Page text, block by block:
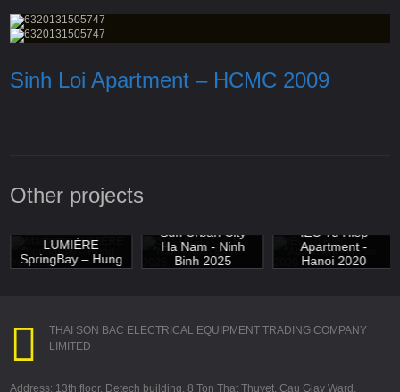
Sinh Loi Apartment – HCMC 2009
Other projects
LUMIÈRE
SpringBay – Hung
Yen 2025
Sun Urban City
Ha Nam - Ninh
Binh 2025
IEC Tu Hiep
Apartment -
Hanoi 2020
THAI SON BAC ELECTRICAL EQUIPMENT TRADING COMPANY
LIMITED
Address: 13th floor, Detech building, 8 Ton That Thuyet, Cau Giay Ward,